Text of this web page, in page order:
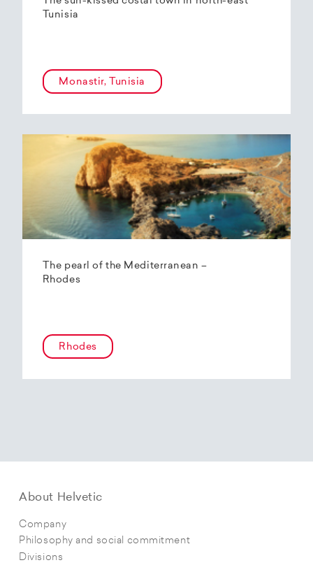
Tunisia
Monastir, Tunisia
The pearl of the Mediterranean –
Rhodes
Rhodes
About Helvetic
Company
Philosophy and social commitment
Divisions